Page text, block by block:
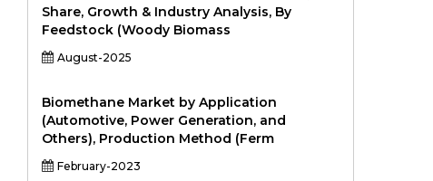
Share, Growth & Industry Analysis, By
Feedstock (Woody Biomass
August-2025
Biomethane Market by Application
(Automotive, Power Generation, and
Others), Production Method (Ferm
February-2023